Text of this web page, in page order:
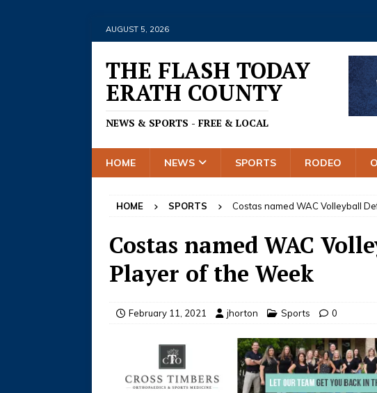
AUGUST 5, 2026
THE FLASH TODAY
ERATH COUNTY
NEWS & SPORTS - FREE & LOCAL
HOME NEWS SPORTS RODEO
HOME SPORTS Costas named WAC Volleyball
Costas named WAC
Player of the Week
February 11, 2021 jhorton Sports 0